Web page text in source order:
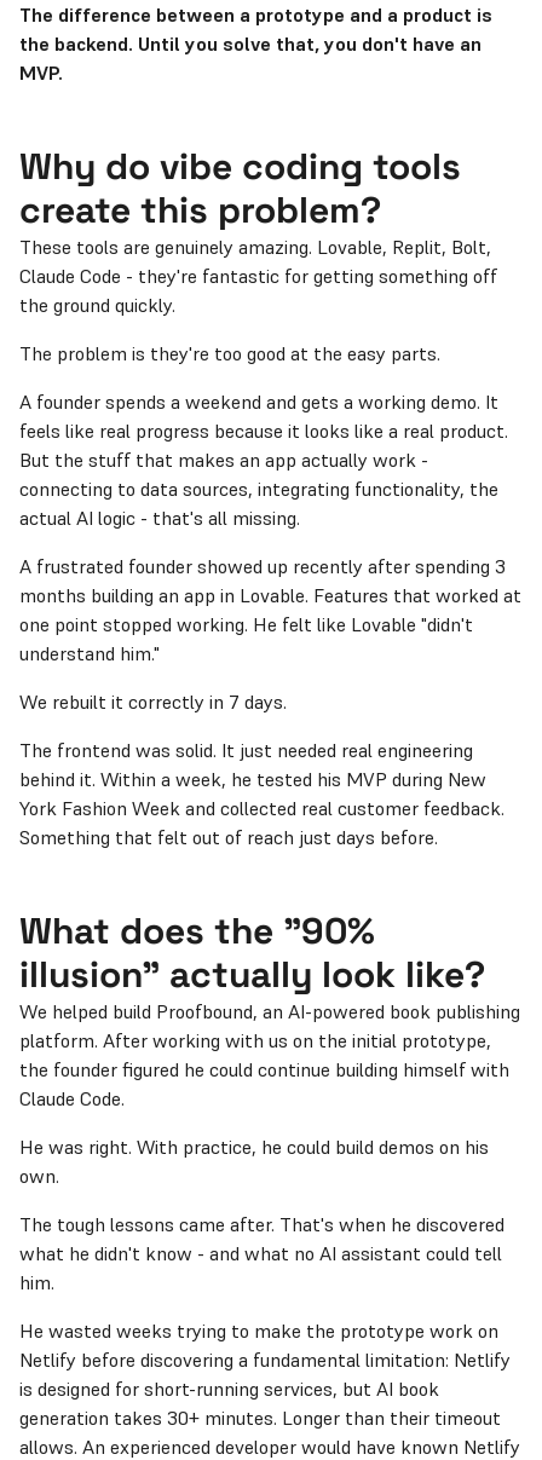
The difference between a prototype and a product is
the backend. Until you solve that, you don't have an
MVP.
Why do vibe coding tools
create this problem?
These tools are genuinely amazing. Lovable, Replit, Bolt,
Claude Code - they're fantastic for getting something off
the ground quickly.
The problem is they're too good at the easy parts.
A founder spends a weekend and gets a working demo. It
feels like real progress because it looks like a real product.
But the stuff that makes an app actually work -
connecting to data sources, integrating functionality, the
actual AI logic - that's all missing.
A frustrated founder showed up recently after spending 3
months building an app in Lovable. Features that worked at
one point stopped working. He felt like Lovable "didn't
understand him."
We rebuilt it correctly in 7 days.
The frontend was solid. It just needed real engineering
behind it. Within a week, he tested his MVP during New
York Fashion Week and collected real customer feedback.
Something that felt out of reach just days before.
What does the "90%
illusion" actually look like?
We helped build Proofbound, an AI-powered book publishing
platform. After working with us on the initial prototype,
the founder figured he could continue building himself with
Claude Code.
He was right. With practice, he could build demos on his
own.
The tough lessons came after. That's when he discovered
what he didn't know - and what no AI assistant could tell
him.
He wasted weeks trying to make the prototype work on
Netlify before discovering a fundamental limitation: Netlify
is designed for short-running services, but AI book
generation takes 30+ minutes. Longer than their timeout
allows. An experienced developer would have known Netlify